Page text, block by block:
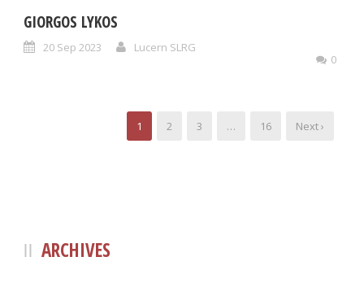
GIORGOS LYKOS
20 Sep 2023
Lucern SLRG
0
1 2 3 … 16 Next ›
ARCHIVES